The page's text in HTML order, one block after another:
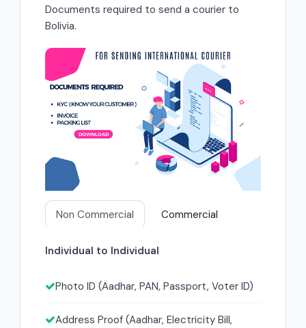
Documents required to send a courier to
Bolivia.
Non Commercial Commercial
Individual to Individual
Photo ID (Aadhar, PAN, Passport, Voter ID)
Address Proof (Aadhar, Electricity Bill,